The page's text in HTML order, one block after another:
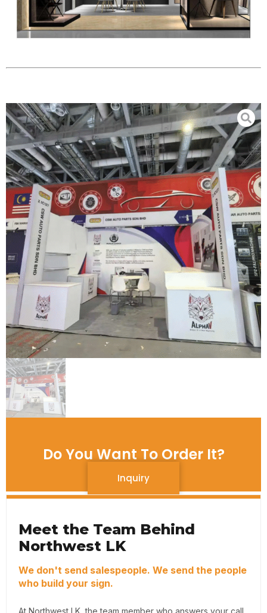
Do You Want To Order It?
Inquiry
Meet the Team Behind
Northwest LK
We don't send salespeople. We send the people
who build your sign.
At Northwest LK, the team member who answers your call